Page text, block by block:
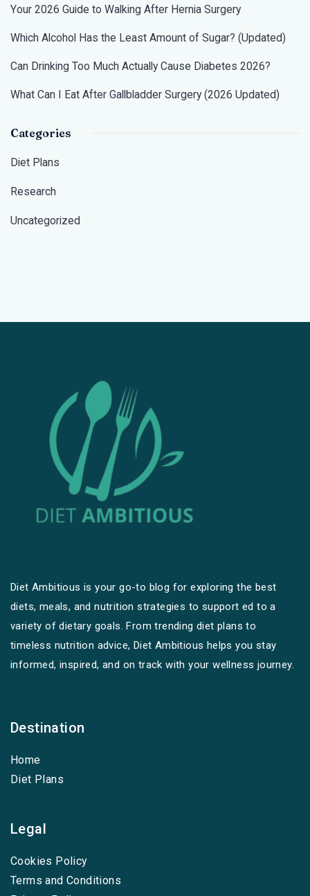
Your 2026 Guide to Walking After Hernia Surgery
Which Alcohol Has the Least Amount of Sugar? (Updated)
Can Drinking Too Much Actually Cause Diabetes 2026?
What Can I Eat After Gallbladder Surgery (2026 Updated)
Categories
Diet Plans
Research
Uncategorized
Diet Ambitious is your go-to blog for exploring the best
diets, meals, and nutrition strategies to support ed to a
variety of dietary goals. From trending diet plans to
timeless nutrition advice, Diet Ambitious helps you stay
informed, inspired, and on track with your wellness journey.
Destination
Home
Diet Plans
Legal
Cookies Policy
Terms and Conditions